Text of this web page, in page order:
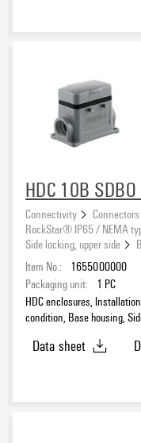
HDC 10B
Connectivity Connectors
RockStar® IP65 / NEMA
Side locking, upper side
Item No.:
1655000000
Packaging unit:
1 PC
HDC enclosures,
condition, Base housing,
Data sheet